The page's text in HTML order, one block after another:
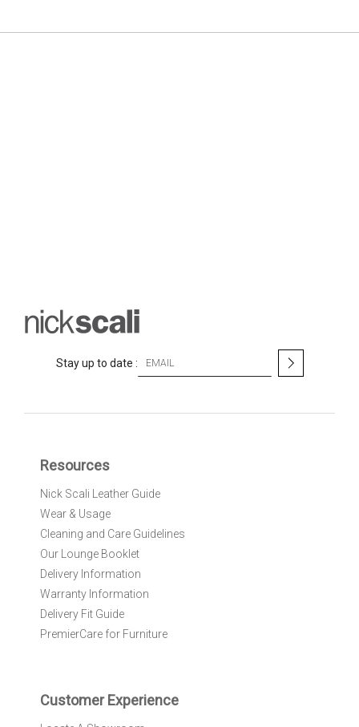
Stay up to date :
O
r
N
w
s
e
:
Resources
Nick Scali Leather Guide
Wear & Usage
Cleaning and Care Guidelines
Our Lounge Booklet
Delivery Information
Warranty Information
Delivery Fit Guide
PremierCare for Furniture
Customer Experience